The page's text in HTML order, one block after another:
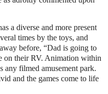
a diverse and more present
times by the toys, and
before, “Dad is going to
on their RV. Animation within
any filmed amusement park.
and the games come to life